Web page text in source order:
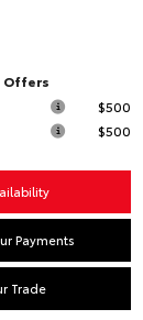
Offers
$500
$500
Payments
Trade